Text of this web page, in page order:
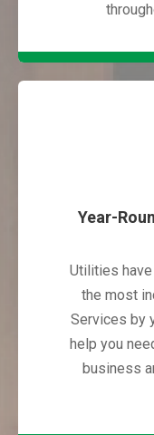
Year-
Utilities
the most
Services by
help you
business